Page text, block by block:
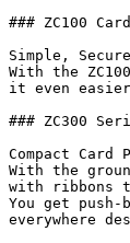
### ZC100
Simple,
With the
it even
### ZC300
Compact
With the
with ribbons
You get
everywhere